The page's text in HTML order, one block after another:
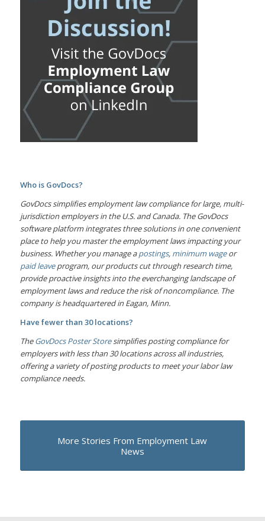
Who is GovDocs?
GovDocs simplifies employment law compliance for large, multi-
jurisdiction employers in the U.S. and Canada. The GovDocs
software platform integrates three solutions in one convenient
place to help you master the employment laws impacting your
business. Whether you manage apostings, minimum wageor
paid leaveprogram, our products cut through research time,
provide proactive insights into the everchanging landscape of
employment laws and reduce the risk of noncompliance. The
company is headquartered in Eagan, Minn.
Have fewer than 30 locations?
TheGovDocs Poster Storesimplifies posting compliance for
employers with less than 30 locations across all industries,
offering a variety of posting products to meet your labor law
compliance needs.
More Stories From Employment Law
News